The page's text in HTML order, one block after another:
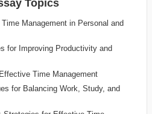
Topics
Management in Personal and
for Improving Productivity and
Time Management
for Balancing Work, Study, and